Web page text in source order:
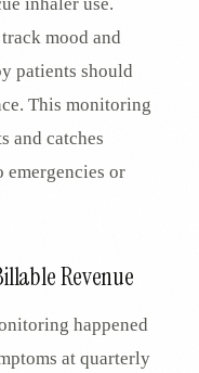
mood and
patients should
This monitoring
and catches
emergencies or
Revenue
happened
at quarterly